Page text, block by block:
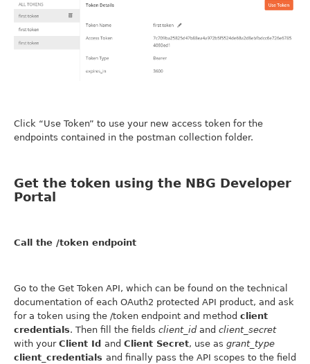
Click “Use Token” to use your new access token for the
endpoints contained in the postman collection folder.
Get the token using the NBG Developer
Portal
Call the /token endpoint
Go to the Get Token API, which can be found on the technical
documentation of each OAuth2 protected API product, and ask
for a token using the /token endpoint and method client
credentials. Then fill the fields client_idand client_secret
with your Client Id and Client Secret, use as grant_type
client_credentials and finally pass the API scopes to the field